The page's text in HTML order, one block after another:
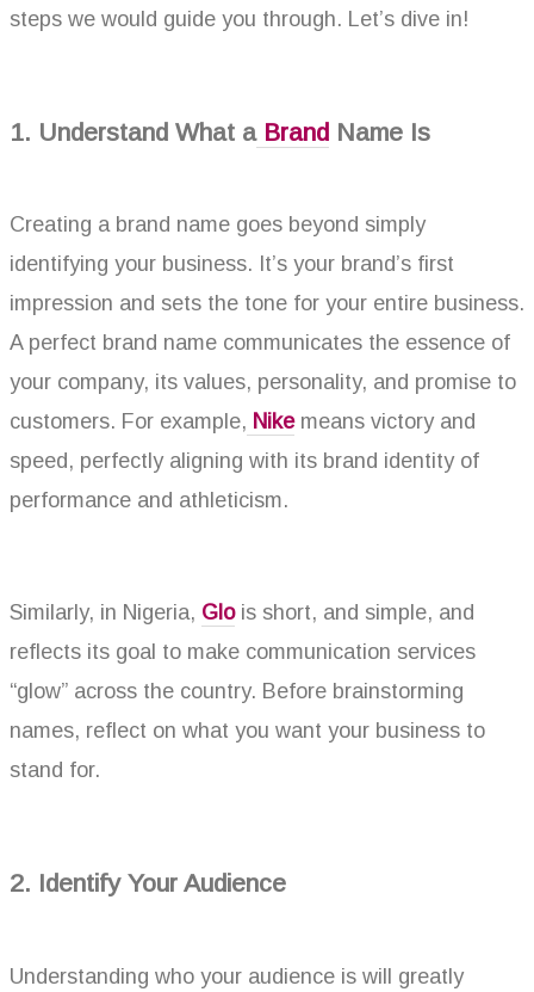
steps we would guide you through. Let’s dive in!
1. Understand What aBrand Name Is
Creating a brand name goes beyond simply
identifying your business. It’s your brand’s first
impression and sets the tone for your entire business.
A perfect brand name communicates the essence of
your company, its values, personality, and promise to
customers. For example, Nikemeans victory and
speed, perfectly aligning with its brand identity of
performance and athleticism.
Similarly, in Nigeria, Glois short, and simple, and
reflects its goal to make communication services
“glow” across the country. Before brainstorming
names, reflect on what you want your business to
stand for.
2. Identify Your Audience
Understanding who your audience is will greatly